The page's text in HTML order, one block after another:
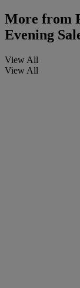
More from
Evening
View All
View All